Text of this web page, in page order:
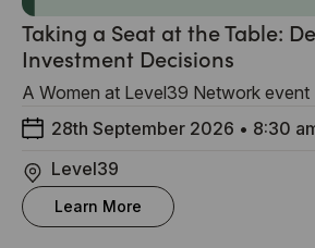
Taking a Seat at the Table:
Investment Decisions
A Women at Level39 Network event
28th September 2026 • 8:30
Level39
Learn More